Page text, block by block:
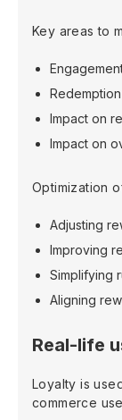
Key areas to
Impact on
Impact on
Optimization
Adjusting
Improving
Simplifying
Aligning
Real-life
Loyalty is
commerce